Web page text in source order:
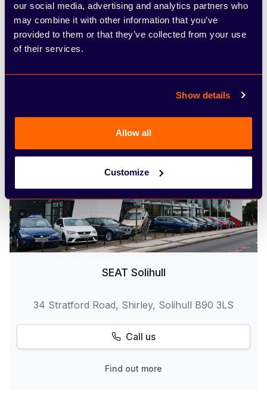
our social media, advertising and analytics partners who
may combine it with other information that you’ve
provided to them or that they’ve collected from your use
of their services.
Show details
Allow all
Customize
Tachbrook Park Drive, Leamington Spa,
Warwickshire CV34 6RH
SEAT Solihull
34 Stratford Road, Shirley, Solihull B90 3LS
Call us
Find out more